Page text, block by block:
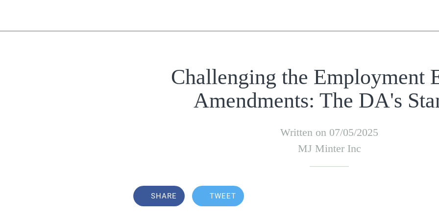
Challenging the Employment
Amendments: The DA's
Written on 07/05/2025
MJ Minter Inc
SHARE TWEET